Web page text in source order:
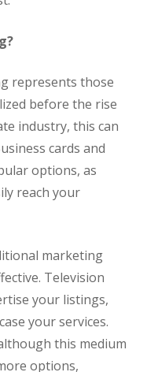
represents those
before the rise
industry, this can
cards and
options, as
reach your
marketing
Television
your listings,
your services.
this medium
options,